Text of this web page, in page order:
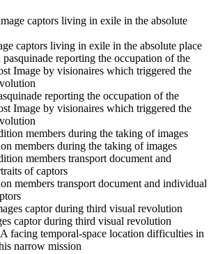
captors living in exile in the absolute place
reporting the occupation of the
Image by visionaires which triggered the
members during the taking of images
members transport document and individual
captor during third visual revolution